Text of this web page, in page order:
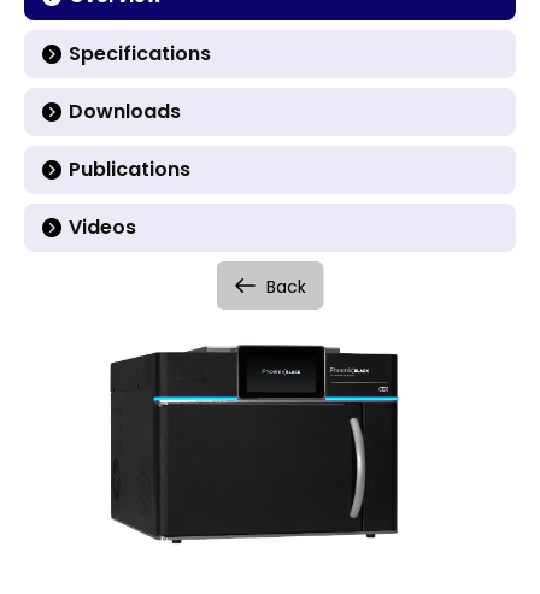
Specifications
Downloads
Publications
Videos
Back